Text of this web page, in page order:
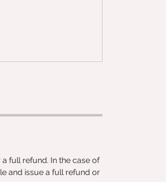
full refund. In the case of
and issue a full refund or